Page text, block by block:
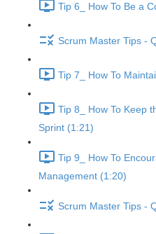
Tip 6_ How To Be a
Scrum Master Tips -
Tip 7_ How To
Tip 8_ How To Keep
Sprint (1:21)
Tip 9_ How To
Management (1:20)
Scrum Master Tips -